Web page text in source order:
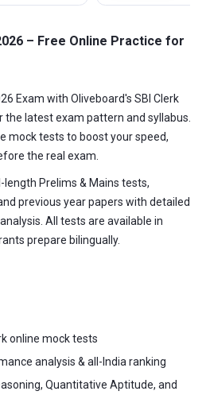
– Free Online Practice for
Exam with Oliveboard's SBI Clerk
the latest exam pattern and syllabus.
mock tests to boost your speed,
the real exam.
Prelims & Mains tests,
previous year papers with detailed
All tests are available in
prepare bilingually.
online mock tests
analysis & all-India ranking
Quantitative Aptitude, and